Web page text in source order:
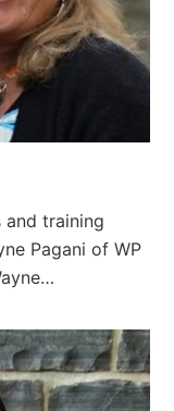
and training
Pagani of WP